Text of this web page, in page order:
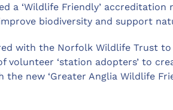
a ‘Wildlife Friendly’
biodiversity and support
with the Norfolk Wildlife Trust
volunteer ‘station adopters’ to
new ‘Greater Anglia Wildlife